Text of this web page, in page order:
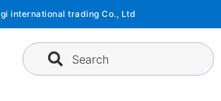
international trading Co., Ltd
Search